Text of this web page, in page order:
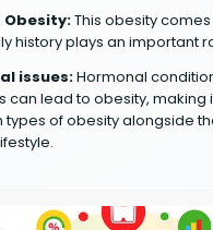
Obesity:This obesity
history plays an important
issues:Hormonal
can lead to obesity, making
of obesity alongside